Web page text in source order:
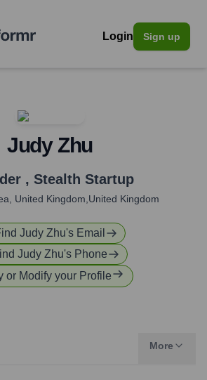
Login Sign up
Judy Zhu
, Stealth Startup
United Kingdom,United Kingdom
Judy Zhu's Email
Judy Zhu's Phone
or Modify your Profile
More